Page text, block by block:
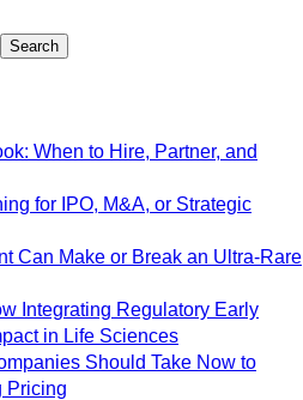
Search
When to Hire, Partner, and
for IPO, M&A, or Strategic
Can Make or Break an Ultra-Rare
Integrating Regulatory Early
in Life Sciences
Should Take Now to
Pricing